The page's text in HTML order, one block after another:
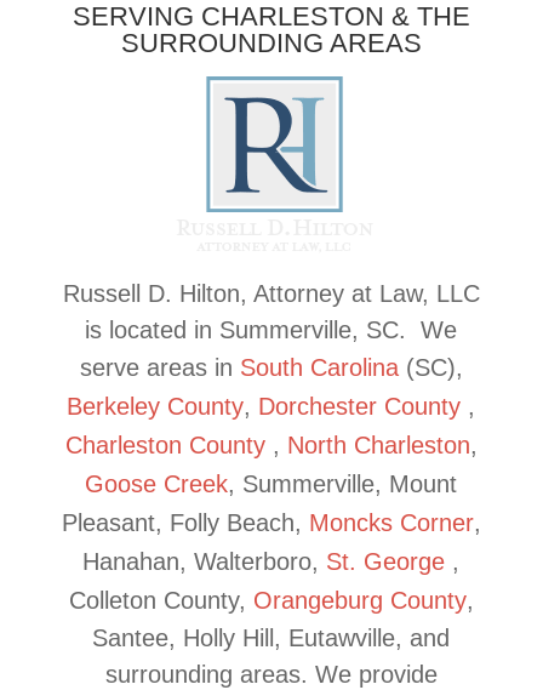
SERVING CHARLESTON & THE
SURROUNDING AREAS
Russell D. Hilton, Attorney at Law, LLC
is located in Summerville, SC. We
serve areas in South Carolina(SC),
Berkeley County, Dorchester County ,
Charleston County , North Charleston,
Goose Creek, Summerville, Mount
Pleasant, Folly Beach, Moncks Corner,
Hanahan, Walterboro, St. George ,
Colleton County, Orangeburg County,
Santee, Holly Hill, Eutawville, and
surrounding areas. We provide